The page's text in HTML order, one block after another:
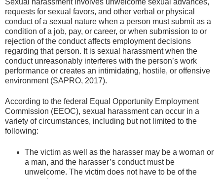
Sexual harassment involves unwelcome sexual advances,
requests for sexual favors, and other verbal or physical
conduct of a sexual nature when a person must submit as a
condition of a job, pay, or career, or when submission to or
rejection of the conduct affects employment decisions
regarding that person. It is sexual harassment when the
conduct unreasonably interferes with the person’s work
performance or creates an intimidating, hostile, or offensive
environment (SAPRO, 2017).
According to the federal Equal Opportunity Employment
Commission (EEOC), sexual harassment can occur in a
variety of circumstances, including but not limited to the
following:
The victim as well as the harasser may be a woman or
a man, and the harasser’s conduct must be
unwelcome. The victim does not have to be of the